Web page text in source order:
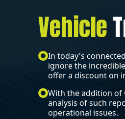
Vehicle
In today's
ignore the
offer a discount on
With the addition of
analysis of such
operational issues.